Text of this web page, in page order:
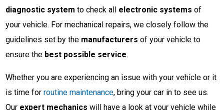
diagnostic system to check all electronic systems of
your vehicle. For mechanical repairs, we closely follow the
guidelines set by the manufacturers of your vehicle to
ensure the best possible service.
Whether you are experiencing an issue with your vehicle or it
is time forroutine maintenance, bring your car in to see us.
Our expert mechanics will have a look at your vehicle while